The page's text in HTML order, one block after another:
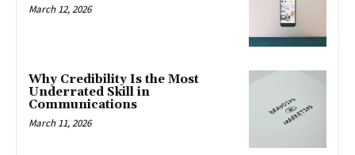
March 12, 2026
Why Credibility Is the Most
Underrated Skill in
Communications
March 11, 2026